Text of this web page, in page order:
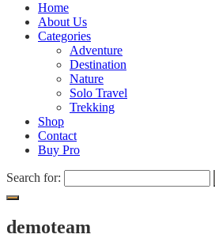
Home
About Us
Categories
Adventure
Destination
Nature
Solo Travel
Trekking
Shop
Contact
Buy Pro
Search for:
demoteam